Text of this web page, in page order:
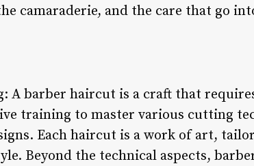
camaraderie, and the care that go
A barber haircut is a craft that
training to master various cutting
Each haircut is a work of art,
Beyond the technical aspects,